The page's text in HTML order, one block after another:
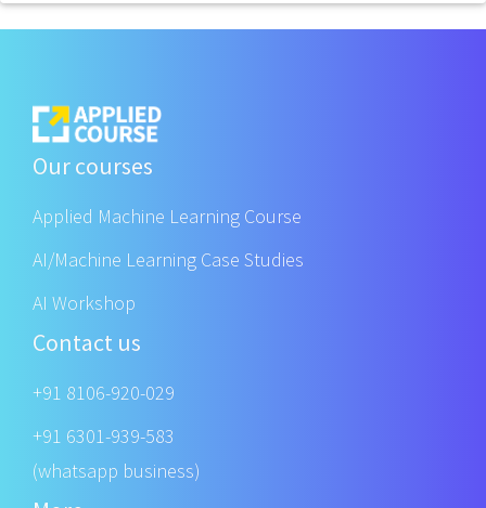
Our courses
Applied Machine Learning Course
AI/Machine Learning Case Studies
AI Workshop
Contact us
+91 8106-920-029
+91 6301-939-583
(whatsapp business)